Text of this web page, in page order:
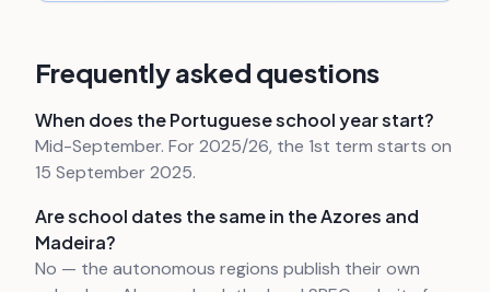
Frequently asked questions
When does the Portuguese school year start?
Mid-September. For 2025/26, the 1st term starts on
15 September 2025.
Are school dates the same in the Azores and
Madeira?
No — the autonomous regions publish their own